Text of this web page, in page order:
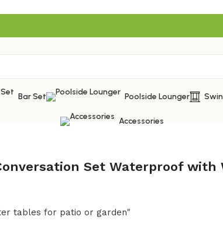
Bar Set Poolside Lounger
Accessories
Set Waterproof with